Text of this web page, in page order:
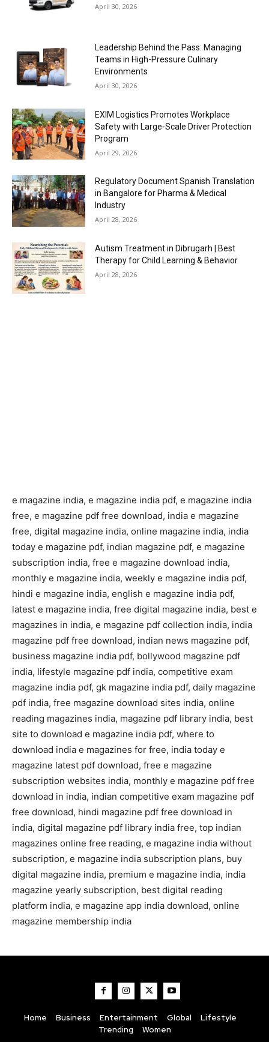
April 30, 2026
Leadership Behind the Pass: Managing
Teams in High-Pressure Culinary
Environments
April 30, 2026
EXIM Logistics Promotes Workplace
Safety with Large-Scale Driver Protection
Program
April 29, 2026
Regulatory Document Spanish Translation
in Bangalore for Pharma & Medical
Industry
April 28, 2026
Autism Treatment in Dibrugarh | Best
Therapy for Child Learning & Behavior
April 28, 2026
e magazine india, e magazine india pdf, e magazine india
free, e magazine pdf free download, india e magazine
free, digital magazine india, online magazine india, india
today e magazine pdf, indian magazine pdf, e magazine
subscription india, free e magazine download india,
monthly e magazine india, weekly e magazine india pdf,
hindi e magazine india, english e magazine india pdf,
latest e magazine india, free digital magazine india, best e
magazines in india, e magazine pdf collection india, india
magazine pdf free download, indian news magazine pdf,
business magazine india pdf, bollywood magazine pdf
india, lifestyle magazine pdf india, competitive exam
magazine india pdf, gk magazine india pdf, daily magazine
pdf india, free magazine download sites india, online
reading magazines india, magazine pdf library india, best
site to download e magazine india pdf, where to
download india e magazines for free, india today e
magazine latest pdf download, free e magazine
subscription websites india, monthly e magazine pdf free
download in india, indian competitive exam magazine pdf
free download, hindi magazine pdf free download in
india, digital magazine pdf library india free, top indian
magazines online free reading, e magazine india without
subscription, e magazine india subscription plans, buy
digital magazine india, premium e magazine india, india
magazine yearly subscription, best digital reading
platform india, e magazine app india download, online
magazine membership india
Home Business Entertainment Global
Lifestyle
Trending
Women